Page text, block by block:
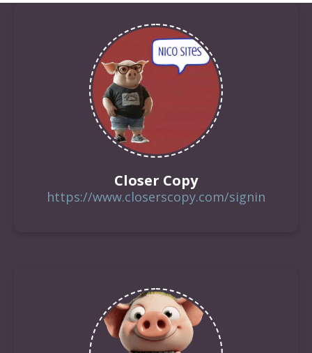
Closer Copy
https://www.closerscopy.com/signin